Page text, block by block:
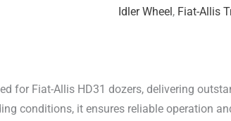
Idler Wheel , Fiat-Allis
for Fiat-Allis HD31 dozers, delivering
conditions, it ensures reliable operation